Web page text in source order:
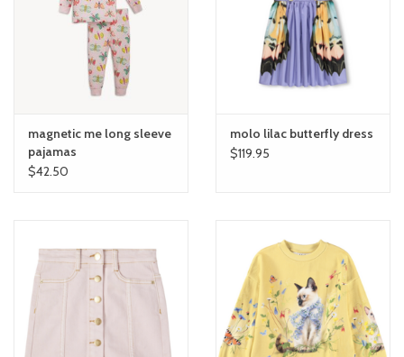
magnetic me long sleeve
pajamas
$42.50
molo lilac butterfly dress
$119.95